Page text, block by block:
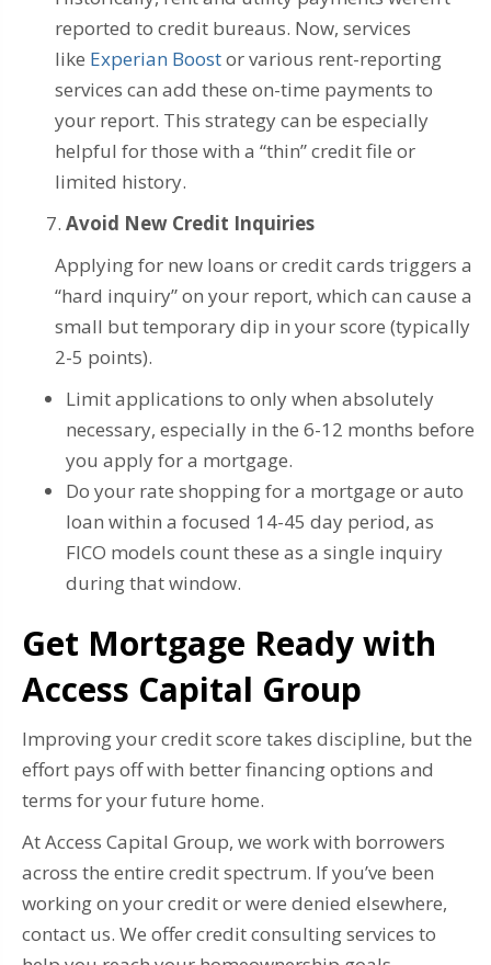
reported to credit bureaus. Now, services
like Experian Boostor various rent-reporting
services can add these on-time payments to
your report. This strategy can be especially
helpful for those with a “thin” credit file or
limited history.
Avoid New Credit Inquiries
Applying for new loans or credit cards triggers a
“hard inquiry” on your report, which can cause a
small but temporary dip in your score (typically
2-5 points).
Limit applications to only when absolutely
necessary, especially in the 6-12 months before
you apply for a mortgage.
Do your rate shopping for a mortgage or auto
loan within a focused 14-45 day period, as
FICO models count these as a single inquiry
during that window.
Get Mortgage Ready with
Access Capital Group
Improving your credit score takes discipline, but the
effort pays off with better financing options and
terms for your future home.
At Access Capital Group, we work with borrowers
across the entire credit spectrum. If you’ve been
working on your credit or were denied elsewhere,
contact us. We offer credit consulting services to